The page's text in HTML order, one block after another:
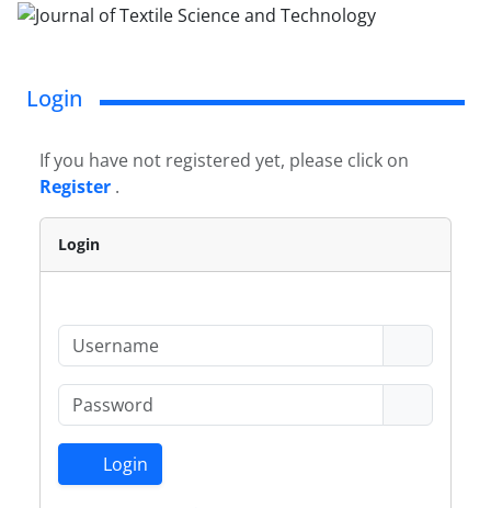
Login
If you have not registered yet, please click on
Register .
Login
Login